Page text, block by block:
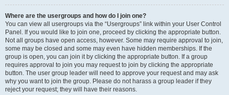
Where are the usergroups and how do I join one?
You can view all usergroups via the “Usergroups” link within your User Control
Panel. If you would like to join one, proceed by clicking the appropriate button.
Not all groups have open access, however. Some may require approval to join,
some may be closed and some may even have hidden memberships. If the
group is open, you can join it by clicking the appropriate button. If a group
requires approval to join you may request to join by clicking the appropriate
button. The user group leader will need to approve your request and may ask
why you want to join the group. Please do not harass a group leader if they
reject your request; they will have their reasons.